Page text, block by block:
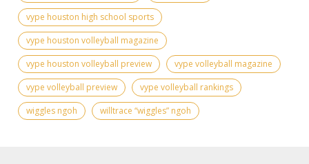
vype houston high school sports
vype houston volleyball magazine
vype houston volleyball preview
vype volleyball magazine
vype volleyball preview
vype volleyball rankings
wiggles ngoh
willtrace “wiggles” ngoh